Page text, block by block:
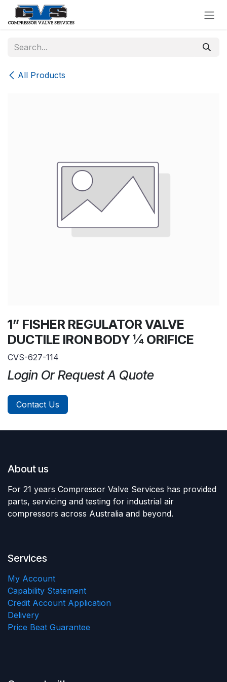
Skip to Content
All Products
1” FISHER REGULATOR VALVE
DUCTILE IRON BODY ¼ ORIFICE
CVS-627-114
Login Or Request A Quote
Contact Us
About us
For 21 years Compressor Valve Services has provided
parts, servicing and testing for industrial air
compressors across Australia and beyond.
Services
My Account
Capability Statement
Credit Account Application
Delivery
Price Beat Guarantee